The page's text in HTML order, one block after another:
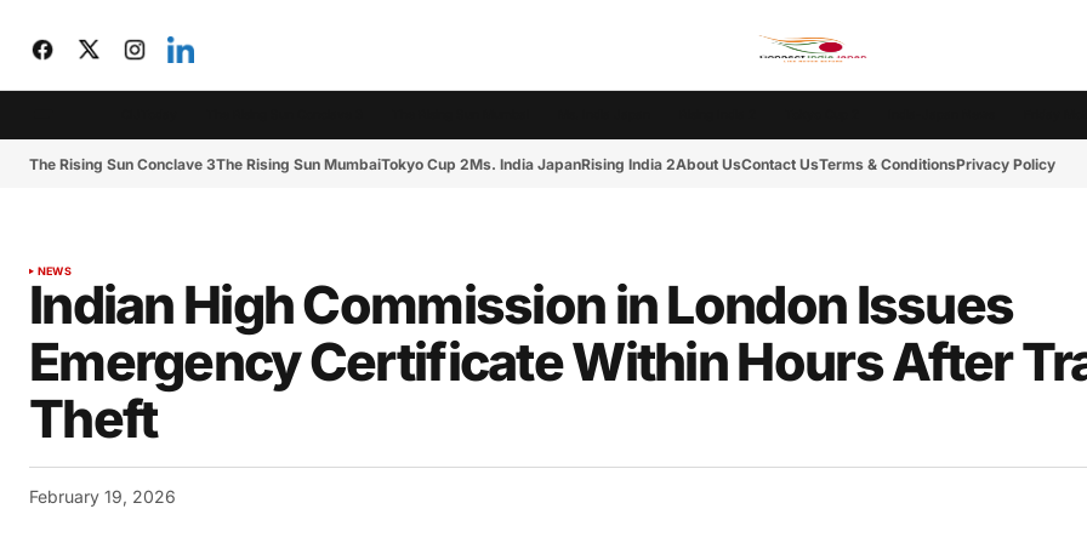
The Rising Sun Conclave 3The Rising Sun MumbaiTokyo Cup 2Ms. India JapanRising India 2About UsContact UsTerms & ConditionsPrivacy Policy
NEWS
Indian High Commission in London Issues
Emergency Certificate Within Hours After
Theft
February 19, 2026